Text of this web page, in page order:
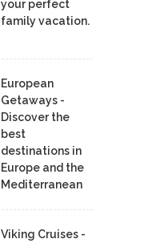
your perfect
family vacation.
European
Getaways -
Discover the
best
destinations in
Europe and the
Mediterranean
Viking Cruises -